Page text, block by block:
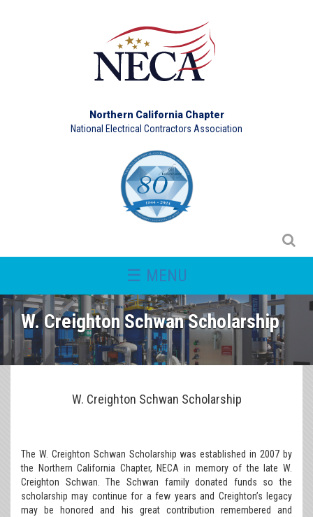
Northern California Chapter
National Electrical Contractors Association
☰ MENU
W. Creighton Schwan Scholarship
W. Creighton Schwan Scholarship
The W. Creighton Schwan Scholarship was established in 2007 by
the Northern California Chapter, NECA in memory of the late W.
Creighton Schwan. The Schwan family donated funds so the
scholarship may continue for a few years and Creighton’s legacy
may be honored and his great contribution remembered and